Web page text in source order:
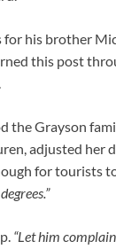
for his brother
this post
the Grayson
adjusted her
for tourists
“Let him